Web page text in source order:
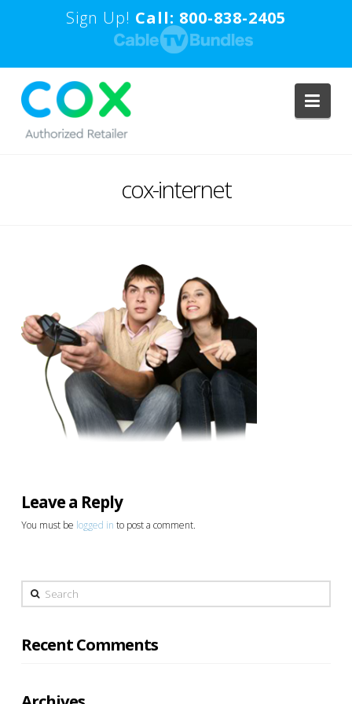
Sign Up! Call: 800-838-2405
cox-internet
Leave a Reply
You must be logged in to post a comment.
Search
Recent Comments